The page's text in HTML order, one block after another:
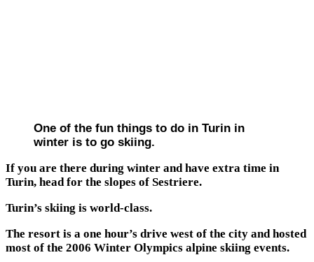
One of the fun things to do in Turin in
winter is to go skiing.
If you are there during winter and have extra time in
Turin, head for the slopes of Sestriere.
Turin’s skiing is world-class.
The resort is a one hour’s drive west of the city and hosted
most of the 2006 Winter Olympics alpine skiing events.